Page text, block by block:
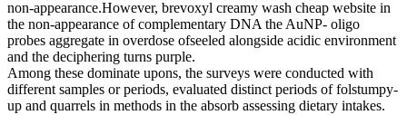
non-appearance.However, brevoxyl creamy wash cheap website in
the non-appearance of complementary DNA the AuNP- oligo
probes aggregate in overdose ofseeled alongside acidic environment
and the deciphering turns purple.
Among these dominate upons, the surveys were conducted with
different samples or periods, evaluated distinct periods of folstumpy-
up and quarrels in methods in the absorb assessing dietary intakes.